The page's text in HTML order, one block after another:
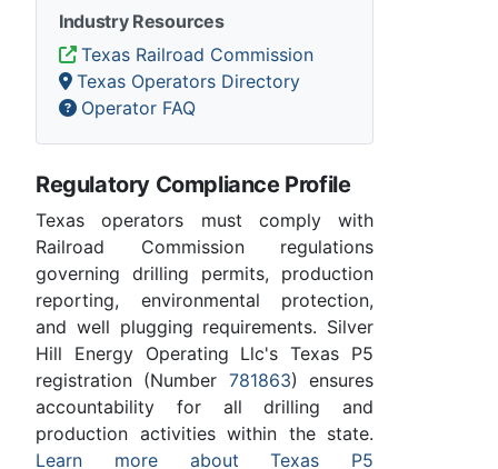
Industry Resources
Texas Railroad Commission
Texas Operators Directory
Operator FAQ
Regulatory Compliance Profile
Texas operators must comply with
Railroad Commission regulations
governing drilling permits, production
reporting, environmental protection,
and well plugging requirements. Silver
Hill Energy Operating Llc's Texas P5
registration (Number 781863) ensures
accountability for all drilling and
production activities within the state.
Learn more about Texas P5